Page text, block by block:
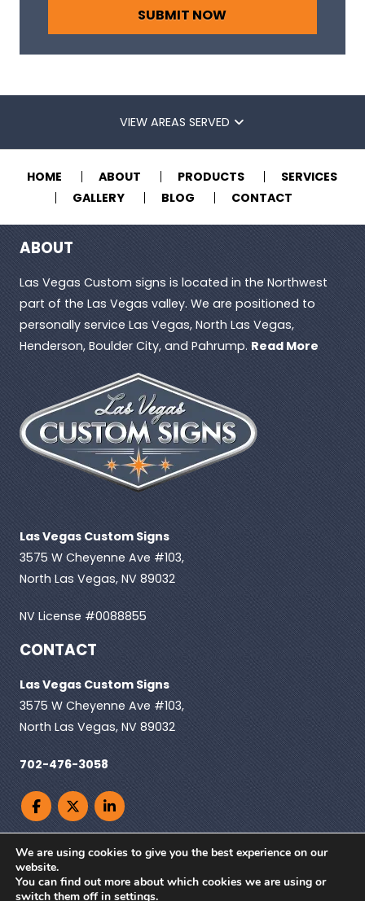
VIEW AREAS SERVED
HOME ABOUT PRODUCTS
SERVICES
GALLERY
BLOG CONTACT
ABOUT
Las Vegas Custom signs is located in the Northwest
part of the Las Vegas valley. We are positioned to
personally service Las Vegas, North Las Vegas,
Henderson, Boulder City, and Pahrump.Read More
Las Vegas Custom Signs
3575 W Cheyenne Ave #103,
North Las Vegas, NV 89032
NV License #0088855
CONTACT
Las Vegas Custom Signs
3575 W Cheyenne Ave #103,
North Las Vegas, NV 89032
702-476-3058
© Copyright 2026. Las Vegas Custom Signs, All
We are using cookies to give you the best experience on our
website.
You can find out more about which cookies we are using or
switch them off in settings.